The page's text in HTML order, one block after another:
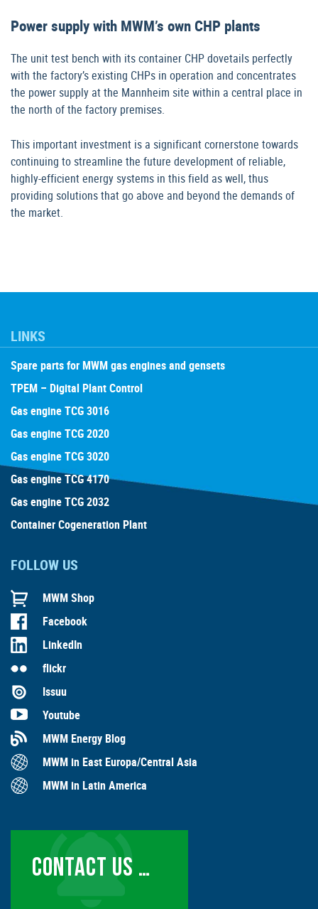
Power supply with MWM’s own CHP plants
The unit test bench with its container CHP dovetails perfectly
with the factory’s existing CHPs in operation and concentrates
the power supply at the Mannheim site within a central place in
the north of the factory premises.
This important investment is a significant cornerstone towards
continuing to streamline the future development of reliable,
highly-efficient energy systems in this field as well, thus
providing solutions that go above and beyond the demands of
the market.
LINKS
Spare parts for MWM gas engines and gensets
TPEM – Digital Plant Control
Gas engine TCG 3016
Gas engine TCG 2020
Gas engine TCG 3020
Gas engine TCG 4170
Gas engine TCG 2032
Container Cogeneration Plant
FOLLOW US
MWM Shop
Facebook
LinkedIn
flickr
Issuu
Youtube
MWM Energy Blog
MWM in East Europa/Central Asia
MWM in Latin America
CONTACT US …